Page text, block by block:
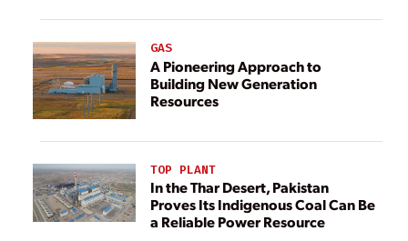
GAS
A Pioneering Approach to
Building New Generation
Resources
TOP PLANT
In the Thar Desert, Pakistan
Proves Its Indigenous Coal Can Be
a Reliable Power Resource